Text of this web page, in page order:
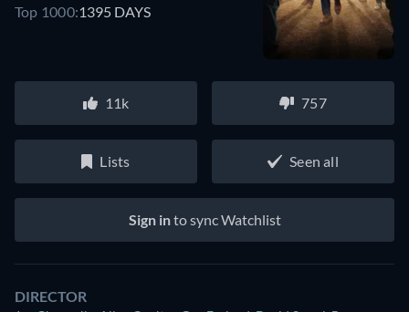
Top 1000:1395 DAYS
11k 757
Lists Seen all
Sign into sync Watchlist
DIRECTOR